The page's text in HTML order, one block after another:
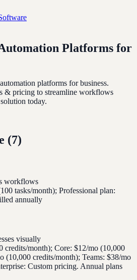
Platforms for
platforms for business.
& pricing to streamline workflows
today.
(7)
workflows
tasks/month); Professional plan:
annually
visually
credits/month); Core: $12/mo (10,000
(10,000 credits/month); Teams: $38/mo
Custom pricing. Annual plans